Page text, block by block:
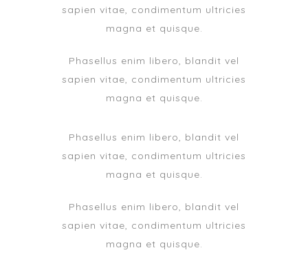
sapien vitae, condimentum ultricies
magna et quisque.
Phasellus enim libero, blandit vel
sapien vitae, condimentum ultricies
magna et quisque.
Phasellus enim libero, blandit vel
sapien vitae, condimentum ultricies
magna et quisque.
Phasellus enim libero, blandit vel
sapien vitae, condimentum ultricies
magna et quisque.